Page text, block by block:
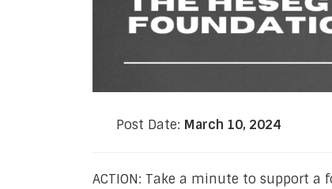
Post Date: March 10, 2024
ACTION: Take a minute to support a